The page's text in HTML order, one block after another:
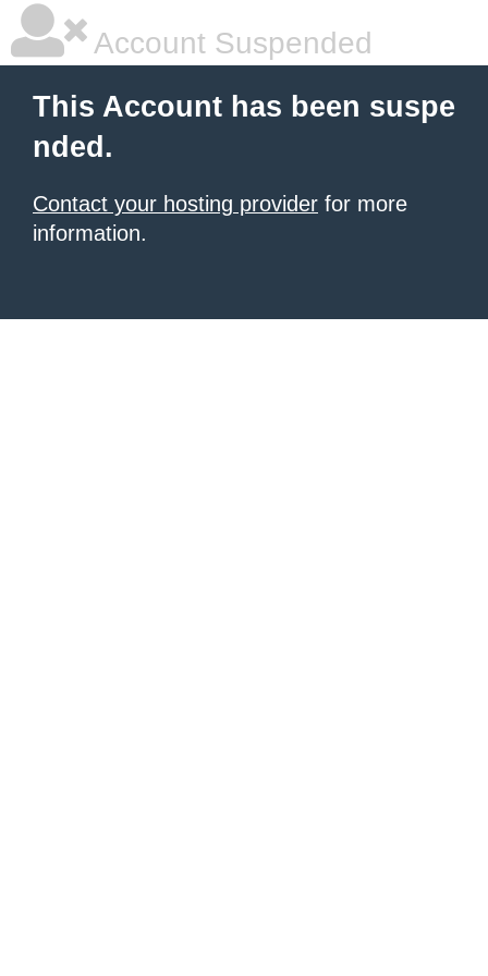
Account Suspended
This Account has been suspe
nded.
Contact your hosting provider for more
information.